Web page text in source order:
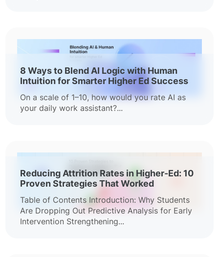
8 Ways to Blend AI Logic with Human
Intuition for Smarter Higher Ed Success
On a scale of 1–10, how would you rate AI as
your daily work assistant?...
Reducing Attrition Rates in Higher-Ed: 10
Proven Strategies That Worked
Table of Contents Introduction: Why Students
Are Dropping Out Predictive Analysis for Early
Intervention Strengthening...